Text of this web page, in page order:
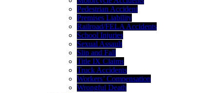
Pedestrian Accident
Premises Liability
Railroad/FELA Accidents
School Injuries
Sexual Assault
Slip and Fall
Title IX Claims
Truck Accidents
Workers’ Compensation
Wrongful Death